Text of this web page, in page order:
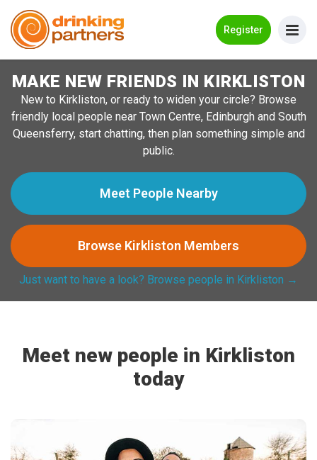
Register
Meet New People!
Guides
How it Works
Make New Friends
Log in
MAKE NEW FRIENDS IN KIRKLISTON
New to Kirkliston, or ready to widen your circle? Browse
friendly local people near Town Centre, Edinburgh and South
Queensferry, start chatting, then plan something simple and
public.
Meet People Nearby
Browse Kirkliston Members
Just want to have a look? Browse people in Kirkliston →
Meet new people in Kirkliston
today